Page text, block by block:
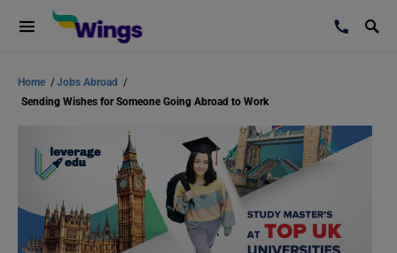
Home /Jobs Abroad /
Sending Wishes for Someone Going Abroad to Work